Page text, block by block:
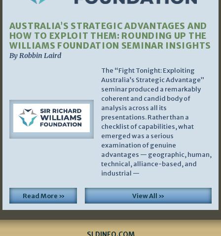
AUSTRALIA’S STRATEGIC ADVANTAGES AND
HOW TO EXPLOIT THEM: ROUNDING UP THE
WILLIAMS FOUNDATION SEMINAR INSIGHTS
By Robbin Laird
The “Fight Tonight: Exploiting
Australia’s Strategic Advantage”
seminar produced a remarkably
coherent and candid body of
analysis across all its
presentations. Rather than a
checklist of capabilities, what
emerged was a serious
examination of genuine
advantages — geographic, human,
technical, alliance-based, and
industrial —
Read More » View All »